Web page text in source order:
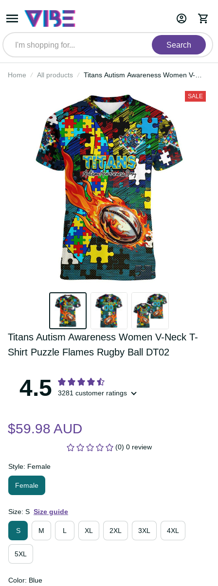
Search
Home All products
Titans Autism Awareness Women
Rugby Ball DT02
SALE
Titans Autism Awareness Women V-Neck
T-Shirt Puzzle Flames Rugby Ball DT02
4.5 3281 customer ratings
$59.98 AUD
(0) 0 review
Style: Female
Female
Size: S Size guide
S
M L XL 2XL 3XL 4XL
5XL
Color: Blue